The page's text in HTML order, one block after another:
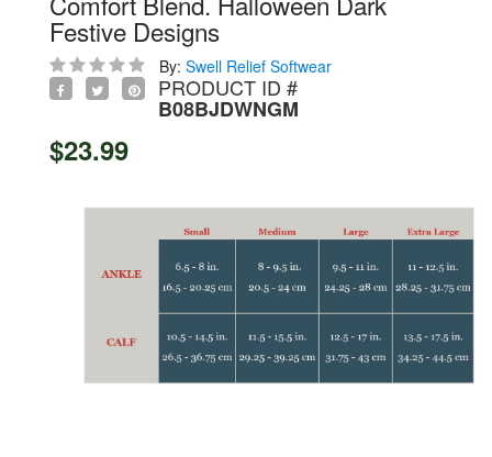
Festive Designs
By: Swell Relief Softwear
PRODUCT ID #
B08BJDWNGM
$23.99